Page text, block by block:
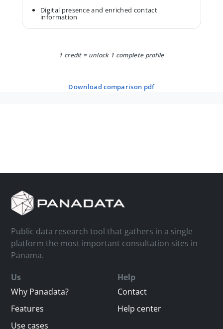
Digital presence and enriched contact
information
1 credit = unlock 1 complete profile
download comparison pdf
Public data research tool that gathers in a single
platform the most important consultation sites in
Panama.
Us
Why Panadata?
Features
Use cases
Help
Contact
Help center